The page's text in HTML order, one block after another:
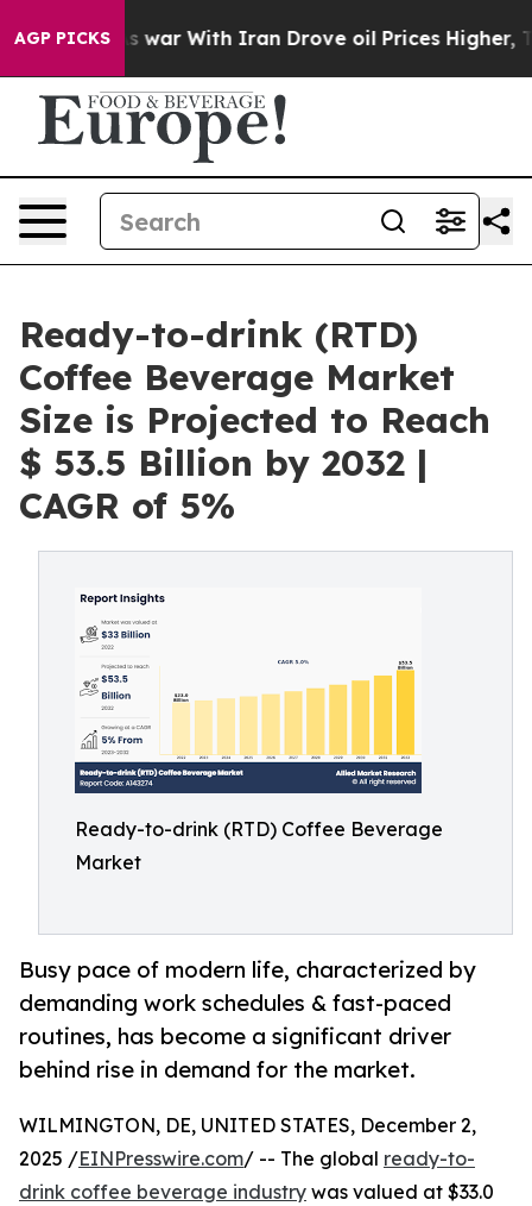
AGP PICKS
As war With Iran Drove oil Prices Higher, Trump
Ready-to-drink (RTD)
Coffee Beverage Market
Size is Projected to Reach
$ 53.5 Billion by 2032 |
CAGR of 5%
Ready-to-drink (RTD) Coffee Beverage
Market
Busy pace of modern life, characterized by
demanding work schedules & fast-paced
routines, has become a significant driver
behind rise in demand for the market.
WILMINGTON, DE, UNITED STATES, December 2,
2025 /EINPresswire.com/ -- The global ready-to-
drink coffee beverage industry was valued at $33.0